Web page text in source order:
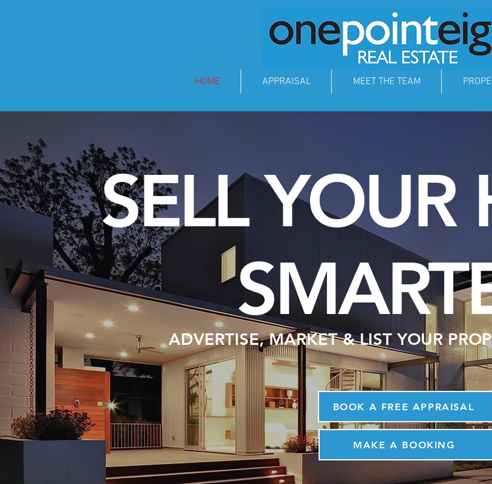
HOME APPRAISAL MEET THE TEAM
SELL YOUR
ADVERTISE, MARKET & LIST YOUR
BOOK A FREE APPRAISAL
MAKE A BOOKING